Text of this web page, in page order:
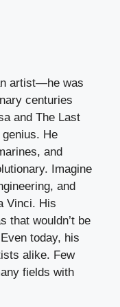
artist—he was
centuries
and The Last
He
and
Imagine
and
Vinci. His
that wouldn’t be
today, his
alike. Few
fields with